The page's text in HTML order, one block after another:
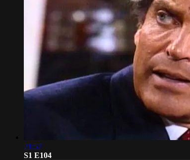
21:57
S1 E104